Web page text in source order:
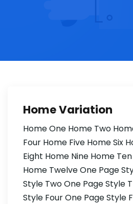
Home Variation
Home One Home Two
Four Home Five Home Six
Eight Home Nine Home
Home Twelve One Page
Style Two One Page Style
Style Four One Page Style